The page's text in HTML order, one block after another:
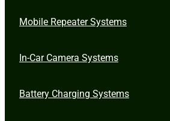
Mobile Repeater Systems
In-Car Camera Systems
Battery Charging Systems